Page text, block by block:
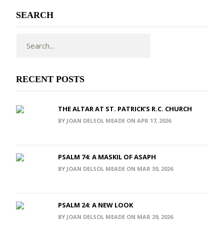
SEARCH
RECENT POSTS
THE ALTAR AT ST. PATRICK’S R.C. CHURCH
BY JOAN DELSOL MEADE ON APR 17, 2026
PSALM 74: A MASKIL OF ASAPH
BY JOAN DELSOL MEADE ON MAR 30, 2026
PSALM 24: A NEW LOOK
BY JOAN DELSOL MEADE ON MAR 29, 2026